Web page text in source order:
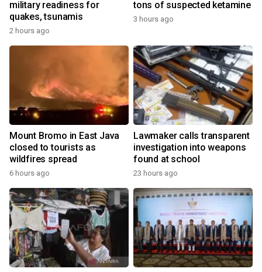
military readiness for
quakes, tsunamis
2 hours ago
tons of suspected ketamine
3 hours ago
Mount Bromo in East Java
closed to tourists as
wildfires spread
6 hours ago
Lawmaker calls transparent
investigation into weapons
found at school
23 hours ago